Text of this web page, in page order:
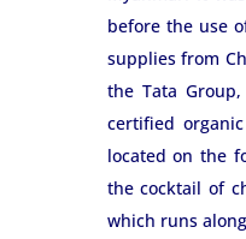
before the use
supplies from
the Tata
certified
located on the
the cocktail of
which runs